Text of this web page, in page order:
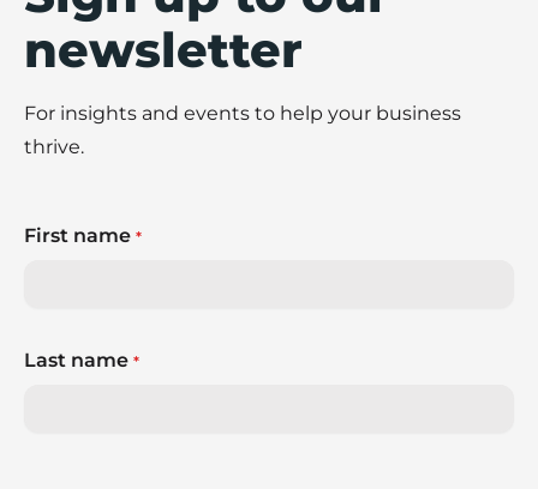
newsletter
For insights and events to help your business
thrive.
First name *
Last name *